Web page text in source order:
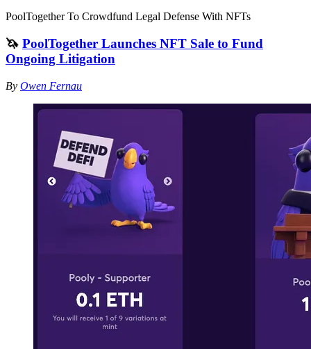
PoolTogether To Crowdfund Legal Defense With NFTs
🦄 PoolTogether Launches NFT Sale to Fund
Ongoing Litigation
By Owen Fernau